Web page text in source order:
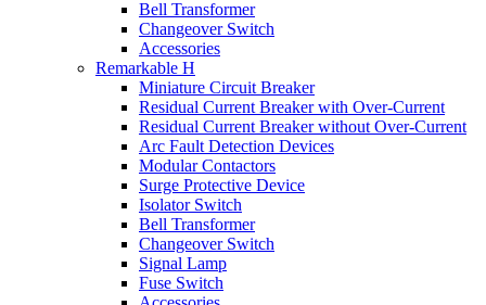
Bell Transformer
Changeover Switch
Accessories
Remarkable H
Miniature Circuit Breaker
Residual Current Breaker with Over-Current
Residual Current Breaker without Over-Current
Arc Fault Detection Devices
Modular Contactors
Surge Protective Device
Isolator Switch
Bell Transformer
Changeover Switch
Signal Lamp
Fuse Switch